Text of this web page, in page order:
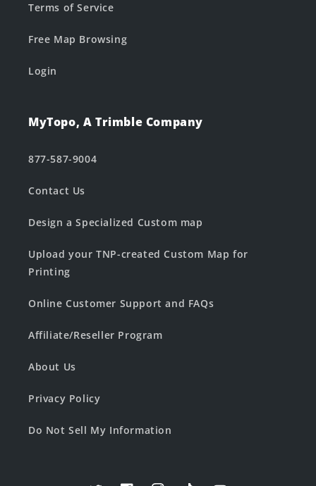
Terms of Service
Free Map Browsing
Login
MyTopo, A Trimble Company
877-587-9004
Contact Us
Design a Specialized Custom map
Upload your TNP-created Custom Map for
Printing
Online Customer Support and FAQs
Affiliate/Reseller Program
About Us
Privacy Policy
Do Not Sell My Information